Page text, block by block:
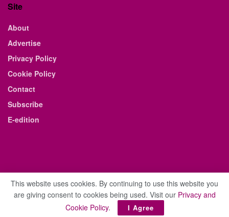
Site
About
Advertise
Privacy Policy
Cookie Policy
Contact
Subscribe
E-edition
© 2021 The Business Weekly & Review. All Rights Reserved.
This website uses cookies. By continuing to use this website you
are giving consent to cookies being used. Visit our Privacy and
Cookie Policy. I Agree